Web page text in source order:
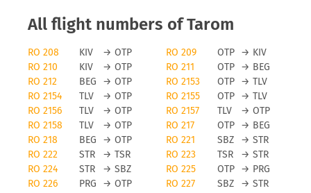
All flight numbers of Tarom
RO 208 KIV → OTP RO 209 OTP → KIV
RO 210
KIV → OTP RO 211 OTP → BEG
RO 212
BEG → OTP RO 2153 OTP → TLV
RO 2154
TLV → OTP RO 2155 OTP → TLV
RO 2156
TLV → OTP RO 2157 TLV → OTP
RO 2158
TLV → OTP RO 217 OTP → BEG
RO 218
BEG → OTP RO 221 SBZ → STR
RO 222
STR → TSR RO 223 TSR → STR
RO 224
STR → SBZ RO 225 OTP → PRG
RO 226
PRG → OTP RO 227 SBZ → STR